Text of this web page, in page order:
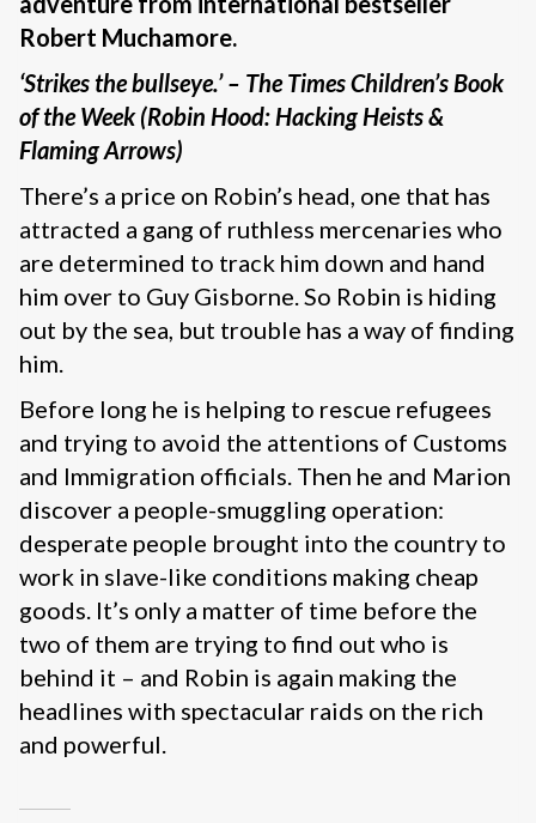
Robert Muchamore.
‘Strikes the bullseye.’ – The Times Children’s Book
of the Week (Robin Hood: Hacking Heists &
Flaming Arrows)
There’s a price on Robin’s head, one that has
attracted a gang of ruthless mercenaries who
are determined to track him down and hand
him over to Guy Gisborne. So Robin is hiding
out by the sea, but trouble has a way of finding
him.
Before long he is helping to rescue refugees
and trying to avoid the attentions of Customs
and Immigration officials. Then he and Marion
discover a people-smuggling operation:
desperate people brought into the country to
work in slave-like conditions making cheap
goods. It’s only a matter of time before the
two of them are trying to find out who is
behind it – and Robin is again making the
headlines with spectacular raids on the rich
and powerful.